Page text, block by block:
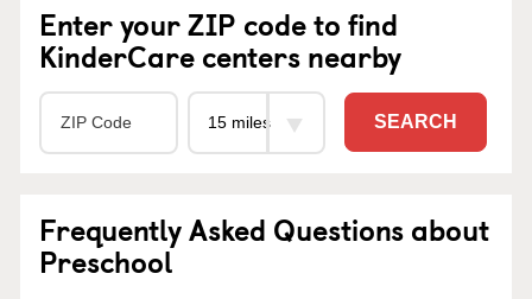
Enter your ZIP code to find
KinderCare centers nearby
SEARCH
Frequently Asked Questions about
Preschool